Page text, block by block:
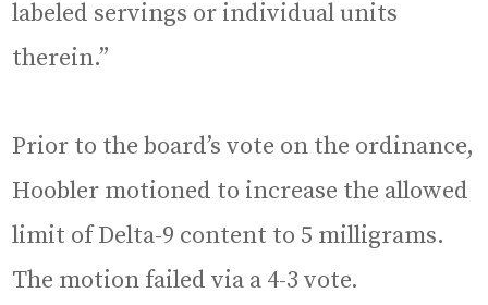
labeled servings or individual units
therein.”
Prior to the board’s vote on the ordinance,
Hoobler motioned to increase the allowed
limit of Delta-9 content to 5 milligrams.
The motion failed via a 4-3 vote.